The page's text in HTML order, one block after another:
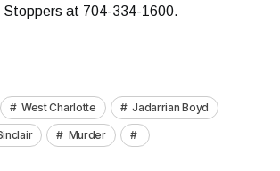
Stoppers at 704-334-1600.
West Charlotte Jadarrian Boyd
Murder